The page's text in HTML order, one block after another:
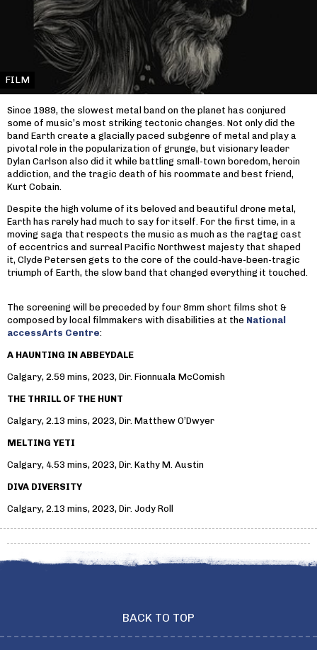
FILM
Since 1989, the slowest metal band on the planet has conjured
some of music’s most striking tectonic changes. Not only did the
band Earth create a glacially paced subgenre of metal and play a
pivotal role in the popularization of grunge, but visionary leader
Dylan Carlson also did it while battling small-town boredom, heroin
addiction, and the tragic death of his roommate and best friend,
Kurt Cobain.
Despite the high volume of its beloved and beautiful drone metal,
Earth has rarely had much to say for itself. For the first time, in a
moving saga that respects the music as much as the ragtag cast
of eccentrics and surreal Pacific Northwest majesty that shaped
it, Clyde Petersen gets to the core of the could-have-been-tragic
triumph of Earth, the slow band that changed everything it touched.
The screening will be preceded by four 8mm short films shot &
composed by local filmmakers with disabilities at the National
accessArts Centre:
A HAUNTING IN ABBEYDALE
Calgary, 2.59 mins, 2023, Dir. Fionnuala McComish
THE THRILL OF THE HUNT
Calgary, 2.13 mins, 2023, Dir. Matthew O’Dwyer
MELTING YETI
Calgary, 4.53 mins, 2023, Dir. Kathy M. Austin
DIVA DIVERSITY
Calgary, 2.13 mins, 2023, Dir. Jody Roll
BACK TO TOP